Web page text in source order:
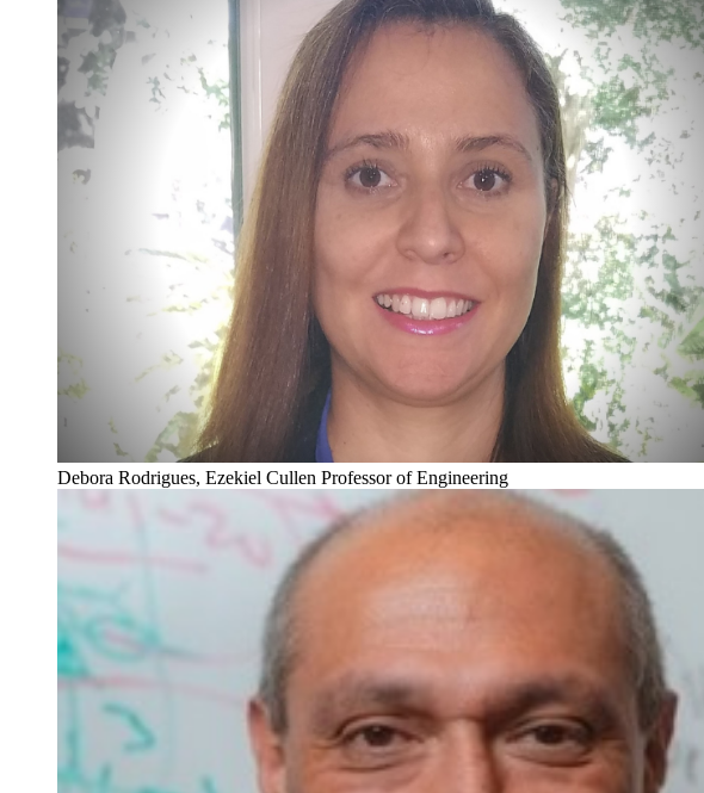
Debora Rodrigues, Ezekiel Cullen Professor of Engineering